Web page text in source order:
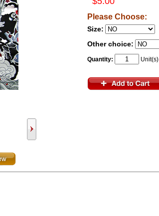
Please Choose:
Size:
Other choice:
Quantity: Unit(s)